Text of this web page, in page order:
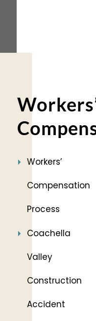
Workers’
Compensation
Process
Coachella
Valley
Construction
Accident